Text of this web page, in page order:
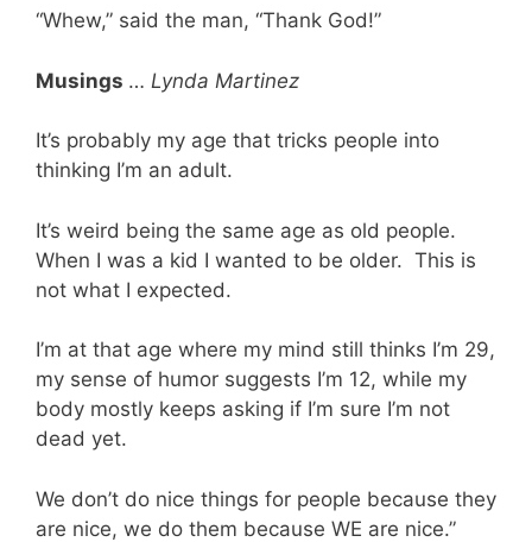
“Whew,” said the man, “Thank God!”
Musings … Lynda Martinez
It’s probably my age that tricks people into
thinking I’m an adult.
It’s weird being the same age as old people.
When I was a kid I wanted to be older. This is
not what I expected.
I’m at that age where my mind still thinks I’m 29,
my sense of humor suggests I’m 12, while my
body mostly keeps asking if I’m sure I’m not
dead yet.
We don’t do nice things for people because they
are nice, we do them because WE are nice.”